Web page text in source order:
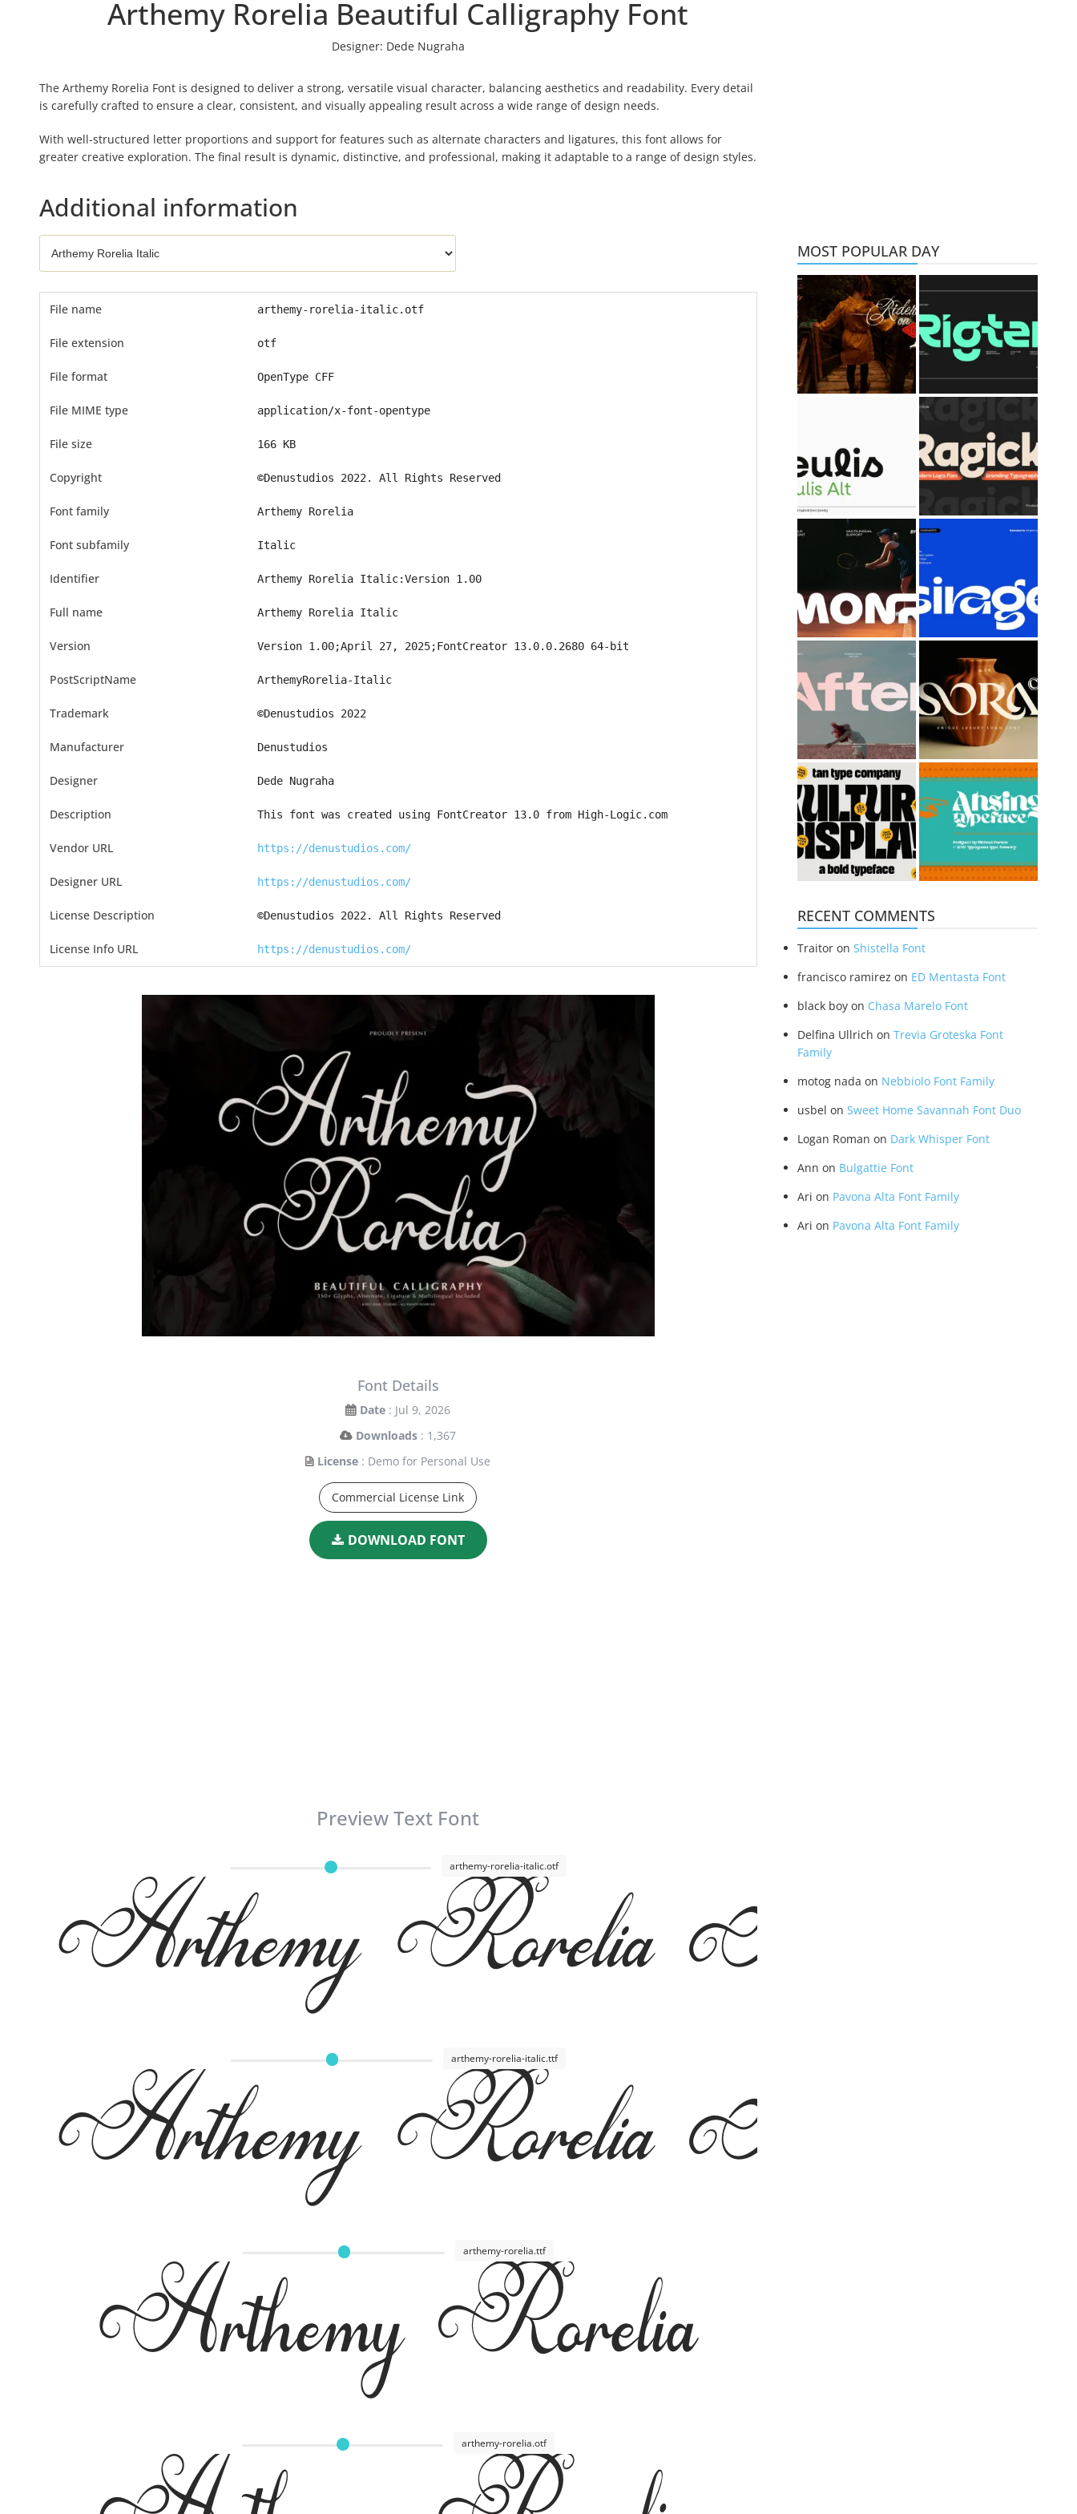
Arthemy Rorelia Beautiful Calligraphy Font
Designer: Dede Nugraha
The Arthemy Rorelia Font is designed to deliver a strong, versatile visual character, balancing aesthetics and readability. Every detail
is carefully crafted to ensure a clear, consistent, and visually appealing result across a wide range of design needs.
With well-structured letter proportions and support for features such as alternate characters and ligatures, this font allows for
greater creative exploration. The final result is dynamic, distinctive, and professional, making it adaptable to a range of design styles.
Additional information
File name arthemy-rorelia-italic.otf
File extension otf
File format OpenType CFF
File MIME type application/x-font-opentype
File size 166 KB
Copyright ©Denustudios 2022. All Rights Reserved
Font family Arthemy Rorelia
Font subfamily Italic
Identifier Arthemy Rorelia Italic:Version 1.00
Full name Arthemy Rorelia Italic
Version Version 1.00;April 27, 2025;FontCreator 13.0.0.2680 64-bit
PostScriptName ArthemyRorelia-Italic
Trademark ©Denustudios 2022
Manufacturer Denustudios
Designer Dede Nugraha
Description This font was created using FontCreator 13.0 from High-Logic.com
Vendor URL https://denustudios.com/
Designer URL https://denustudios.com/
License Description ©Denustudios 2022. All Rights Reserved
License Info URL https://denustudios.com/
Font Details
Date : Jul 9, 2026
Downloads : 1,367
License : Demo for Personal Use
Commercial License Link
DOWNLOAD FONT
Preview Text Font
arthemy-rorelia-italic.otf
Arthemy Rorelia Italic
arthemy-rorelia-italic.ttf
Arthemy Rorelia Italic
arthemy-rorelia.ttf
Arthemy Rorelia
arthemy-rorelia.otf
MOST POPULAR DAY
RECENT COMMENTS
Traitor onShistella Font
francisco ramirez on ED Mentasta Font
black boy on Chasa Marelo Font
Delfina Ullrich onTrevia Groteska Font
Family
motog nada on Nebbiolo Font Family
usbel onSweet Home Savannah Font Duo
Logan Roman on Dark Whisper Font
Ann on Bulgattie Font
Ari on Pavona Alta Font Family
Ari on Pavona Alta Font Family